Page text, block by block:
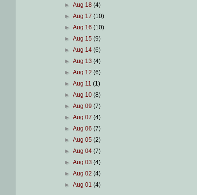
► Aug 18 (4)
► Aug 17 (10)
► Aug 16 (10)
► Aug 15 (9)
► Aug 14 (6)
► Aug 13 (4)
► Aug 12 (6)
► Aug 11 (1)
► Aug 10 (8)
► Aug 09 (7)
► Aug 07 (4)
► Aug 06 (7)
► Aug 05 (2)
► Aug 04 (7)
► Aug 03 (4)
► Aug 02 (4)
► Aug 01 (4)